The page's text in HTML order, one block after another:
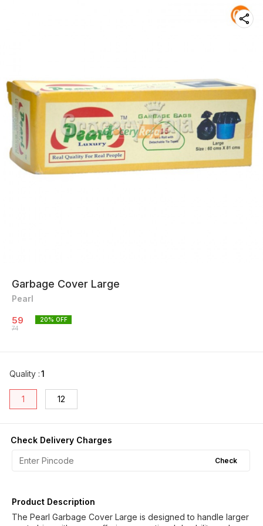
Garbage Cover Large
Pearl
59
74
20% OFF
Quality :1
1 12
Check Delivery Charges
Check
Product Description
The Pearl Garbage Cover Large is designed to handle larger